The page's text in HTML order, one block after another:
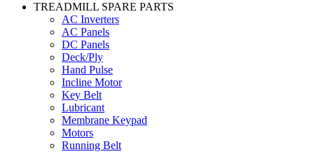
TREADMILL SPARE PARTS
AC Inverters
AC Panels
DC Panels
Deck/Ply
Hand Pulse
Incline Motor
Key Belt
Lubricant
Membrane Keypad
Motors
Running Belt